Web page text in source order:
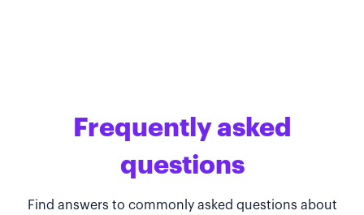
Frequently asked
questions
Find answers to commonly asked questions about